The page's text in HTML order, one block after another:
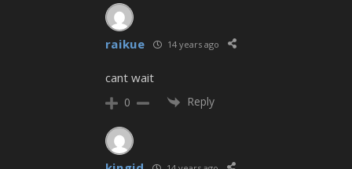
raikue 14 years ago
cant wait
0 Reply